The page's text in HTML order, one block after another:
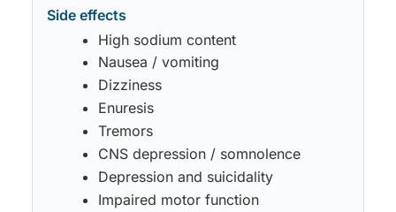
High sodium content
Nausea / vomiting
Dizziness
Enuresis
Tremors
CNS depression / somnolence
Depression and suicidality
Impaired motor function